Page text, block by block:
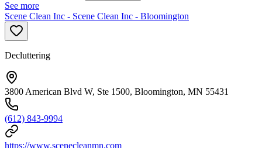
See more
Scene Clean Inc - Scene Clean Inc - Bloomington
Decluttering
3800 American Blvd W, Ste 1500, Bloomington, MN 55431
(612) 843-9994
https://www.scenecleanmn.com